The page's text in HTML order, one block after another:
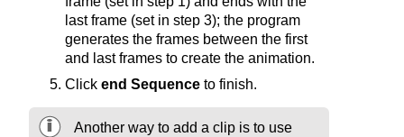
last frame (set in step 3); the program
generates the frames between the first
and last frames to create the animation.
Click end Sequence to finish.
Another way to add a clip is to use